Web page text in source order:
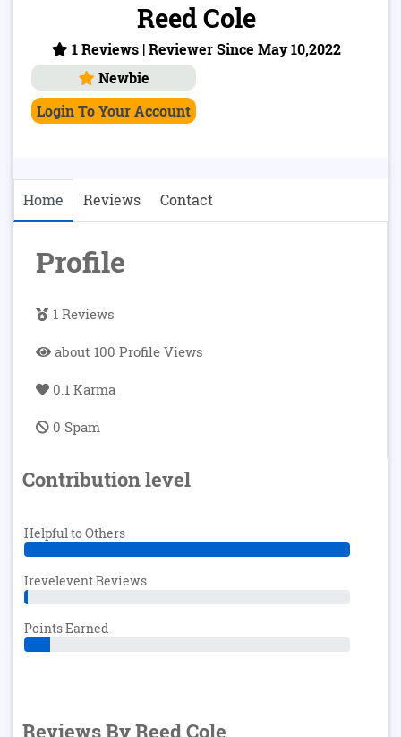
Reed Cole
1 Reviews | Reviewer Since May 10,2022
Newbie
Login To Your Account
Home Reviews Contact
Profile
1 Reviews
about 100 Profile Views
0.1 Karma
0 Spam
Contribution level
Helpful to Others
Irevelevent Reviews
Points Earned
Reviews By Reed Cole